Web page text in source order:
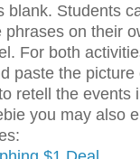
blank. Students
phrases on their
For both
paste the picture
retell the events
you may also